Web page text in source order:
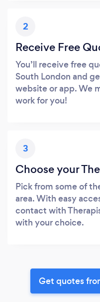
2
Receive Free
You’ll receive free
South London and
website or app. We
work for you!
3
Choose your
Pick from some of
area. With easy
contact with
with your choice.
Get quotes